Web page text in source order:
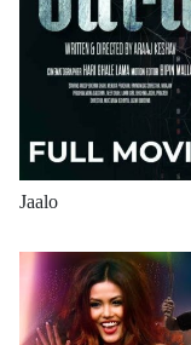
Jaalo